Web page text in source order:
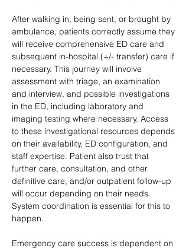
After walking in, being sent, or brought by
ambulance, patients correctly assume they
will receive comprehensive ED care and
subsequent in-hospital (+/- transfer) care if
necessary. This journey will involve
assessment with triage, an examination
and interview, and possible investigations
in the ED, including laboratory and
imaging testing where necessary. Access
to these investigational resources depends
on their availability, ED configuration, and
staff expertise. Patient also trust that
further care, consultation, and other
definitive care, and/or outpatient follow-up
will occur depending on their needs.
System coordination is essential for this to
happen.
Emergency care success is dependent on